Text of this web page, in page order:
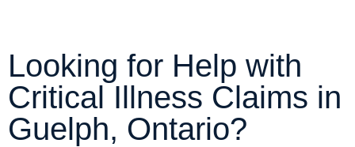
Looking for Help with
Critical Illness Claims in
Guelph, Ontario?